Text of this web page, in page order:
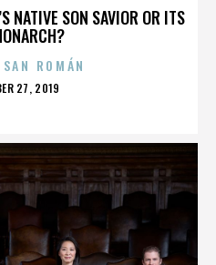
NATIVE SON SAVIOR OR ITS
ROMÁN
27, 2019